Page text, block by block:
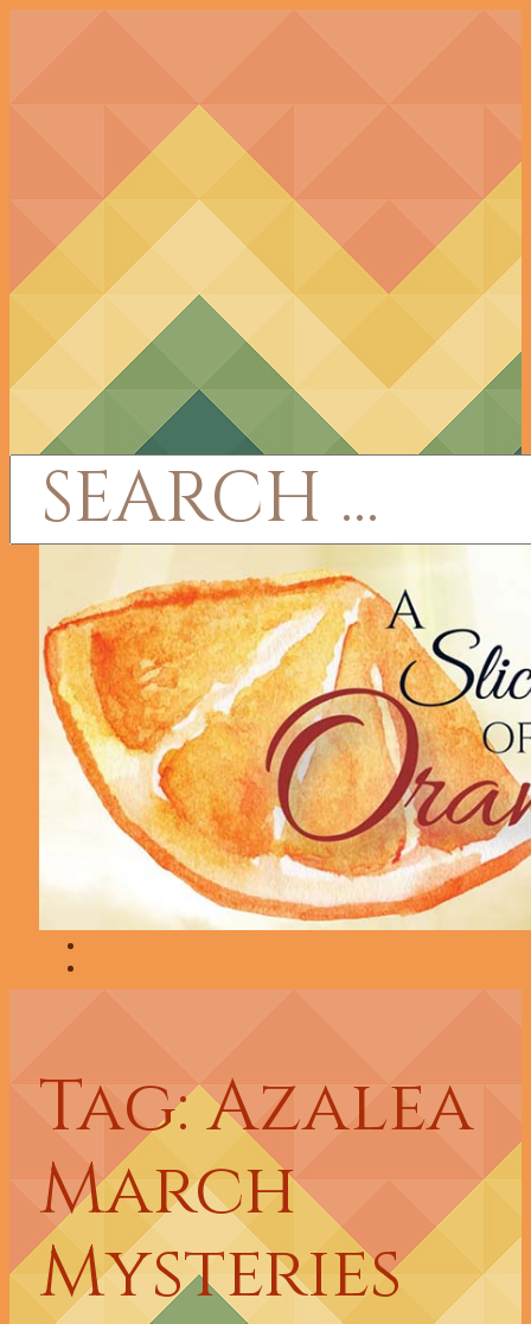
Tag: Azalea
March
Mysteries